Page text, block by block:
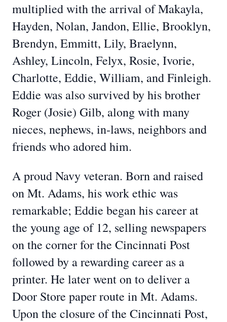
multiplied with the arrival of Makayla,
Hayden, Nolan, Jandon, Ellie, Brooklyn,
Brendyn, Emmitt, Lily, Braelynn,
Ashley, Lincoln, Felyx, Rosie, Ivorie,
Charlotte, Eddie, William, and Finleigh.
Eddie was also survived by his brother
Roger (Josie) Gilb, along with many
nieces, nephews, in-laws, neighbors and
friends who adored him.
A proud Navy veteran. Born and raised
on Mt. Adams, his work ethic was
remarkable; Eddie began his career at
the young age of 12, selling newspapers
on the corner for the Cincinnati Post
followed by a rewarding career as a
printer. He later went on to deliver a
Door Store paper route in Mt. Adams.
Upon the closure of the Cincinnati Post,